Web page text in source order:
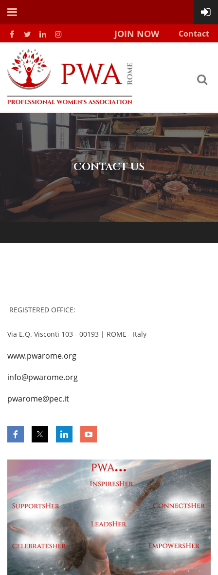
JOIN NOW Contact
CONTACT US
REGISTERED OFFICE:
Via E.Q. Visconti 103 - 00193 | ROME - Italy
www.pwarome.org
info@pwarome.org
pwarome@pec.it